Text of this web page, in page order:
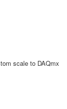
scale to DAQmx